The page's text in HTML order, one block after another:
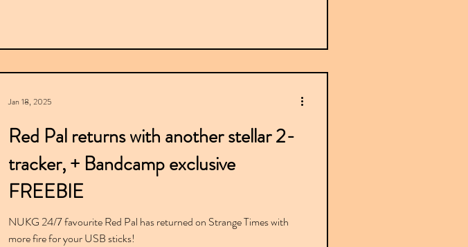
Red Pal returns with another stellar 2-
tracker, + Bandcamp exclusive
FREEBIE
NUKG 24/7 favourite Red Pal has returned on Strange Times with
more fire for your USB sticks!
Jan 18, 2025